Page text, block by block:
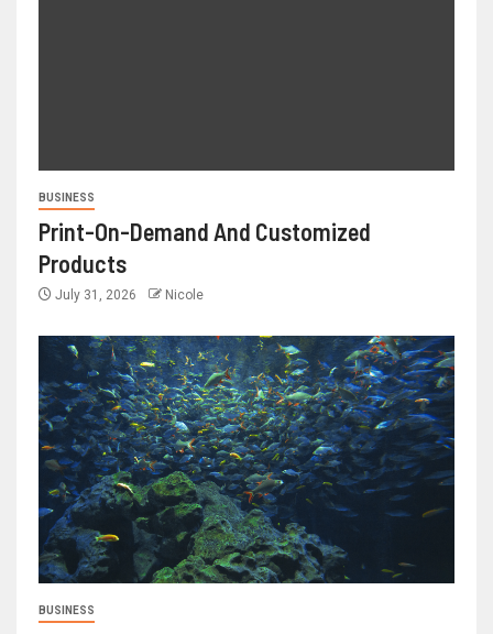
BUSINESS
Print-On-Demand And Customized
Products
July 31, 2026 Nicole
BUSINESS